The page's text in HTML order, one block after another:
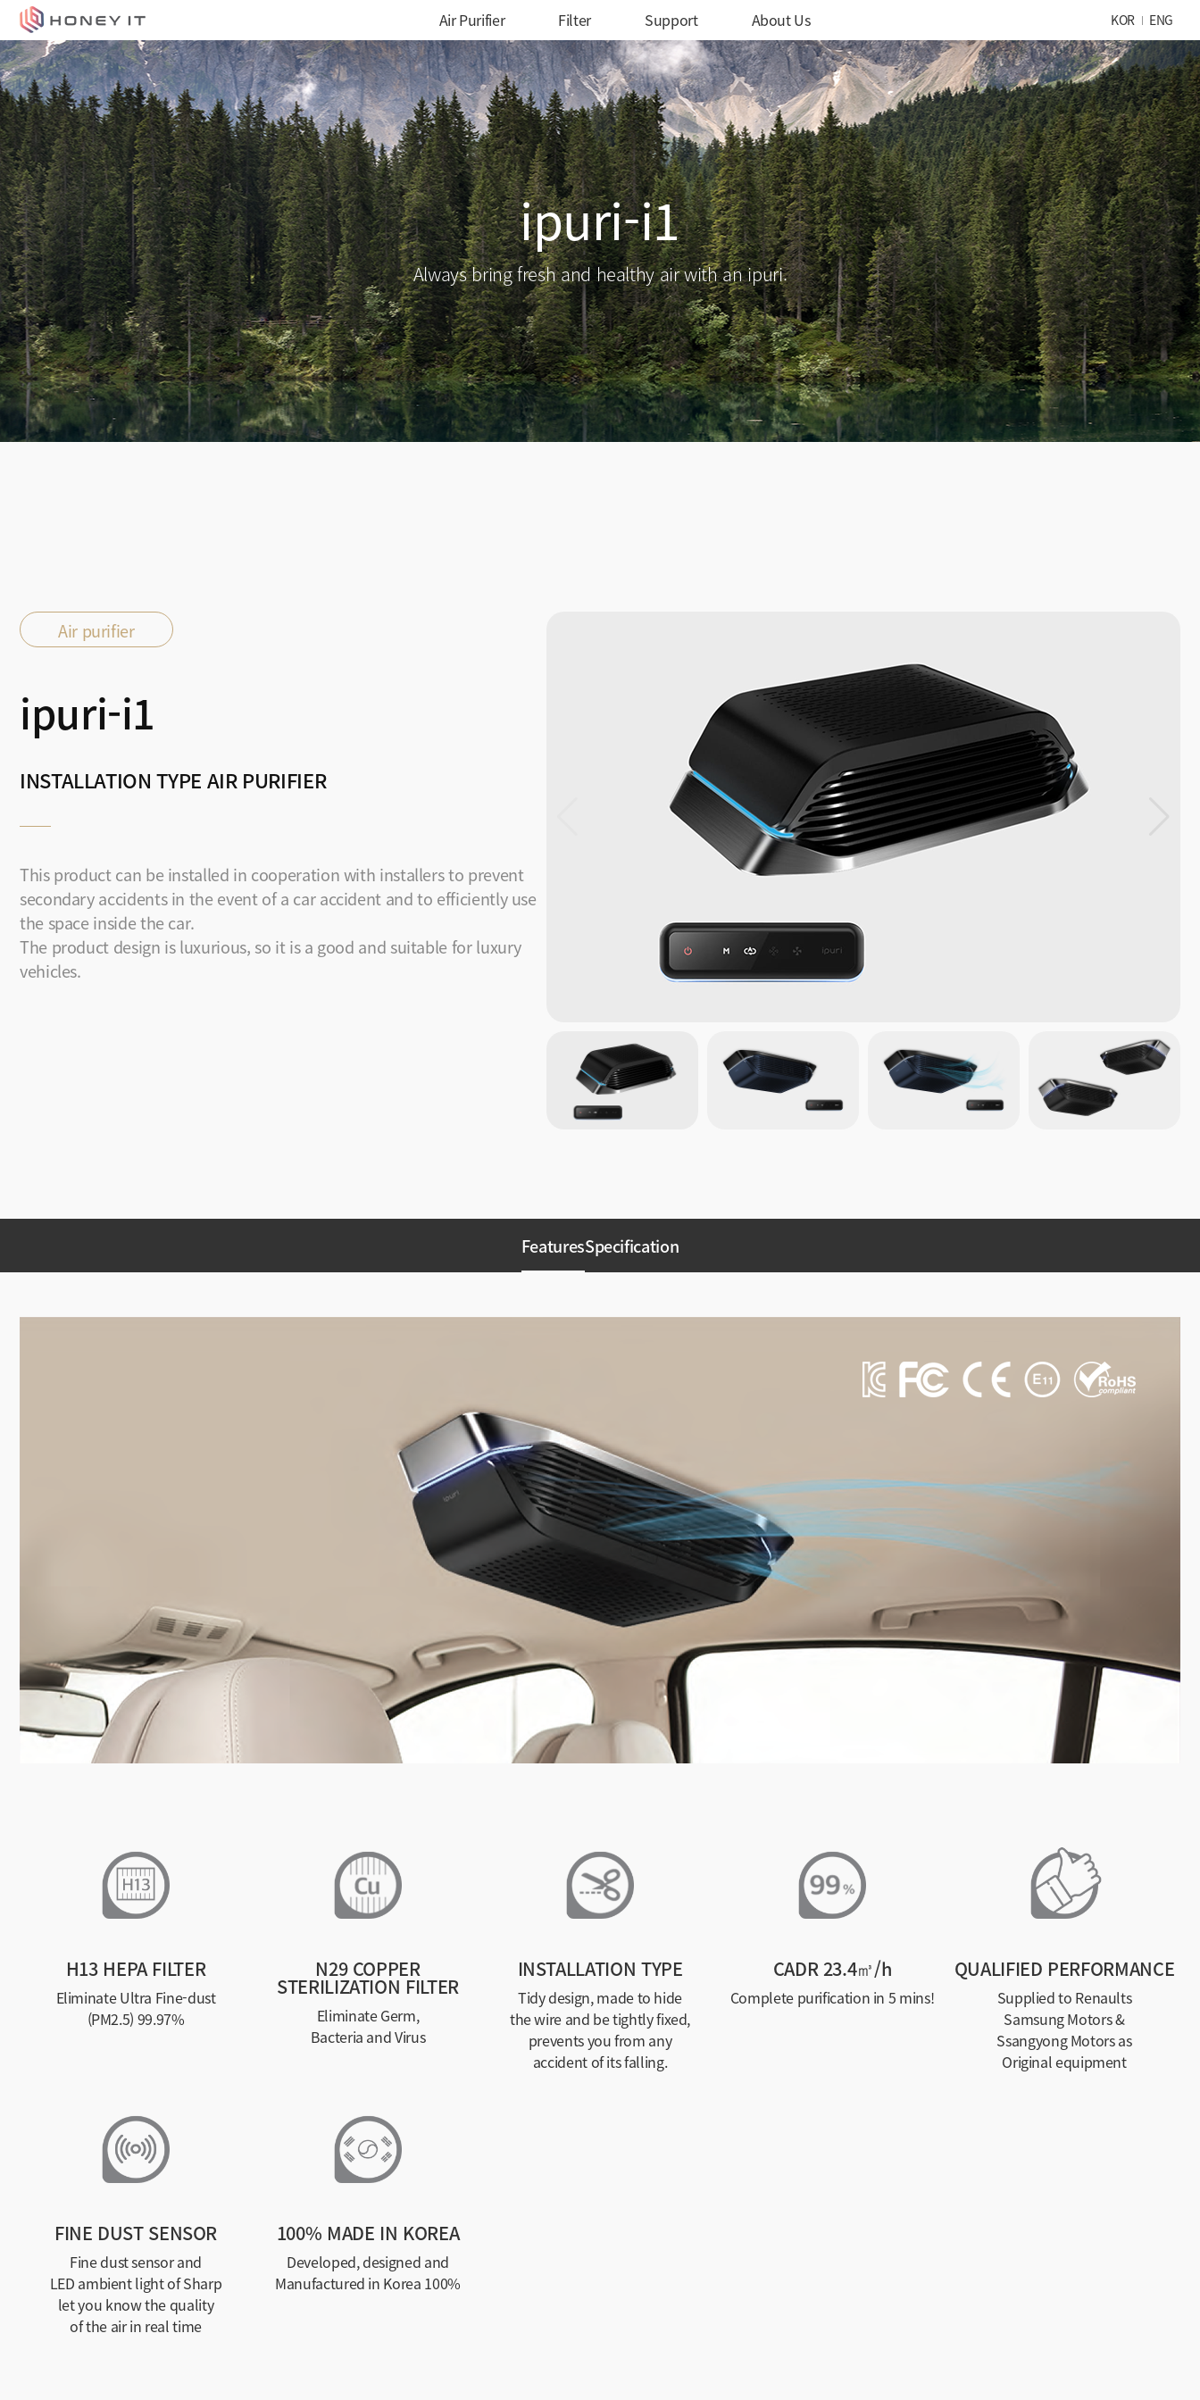
메인 메뉴
Air Purifier Filter Support About Us KOR ENG
ipuri-i1
Always bring fresh and healthy air with an ipuri.
Air purifier
ipuri-i1
INSTALLATION TYPE AIR PURIFIER
This product can be installed in cooperation with installers to prevent
secondary accidents in the event of a car accident and to efficiently use
the space inside the car.
The product design is luxurious, so it is a good and suitable for luxury
vehicles.
FeaturesSpecification
H13 HEPA FILTER
Eliminate Ultra Fine-dust
(PM2.5) 99.97%
N29 COPPER
STERILIZATION FILTER
Eliminate Germ,
Bacteria and Virus
INSTALLATION TYPE
Tidy design, made to hide
the wire and be tightly fixed,
prevents you from any
accident of its falling.
CADR 23.4㎥/h
Complete purification in 5 mins!
QUALIFIED PERFORMANCE
Supplied to Renaults
Samsung Motors &
Ssangyong Motors as
Original equipment
FINE DUST SENSOR
Fine dust sensor and
LED ambient light of Sharp
let you know the quality
of the air in real time
100% MADE IN KOREA
Developed, designed and
Manufactured in Korea 100%